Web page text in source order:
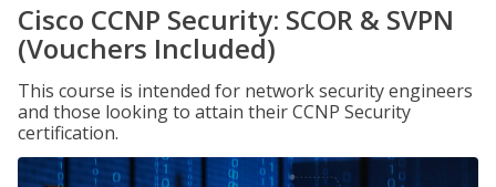
Cisco CCNP Security: SCOR & SVPN
(Vouchers Included)
This course is intended for network security engineers
and those looking to attain their CCNP Security
certification.